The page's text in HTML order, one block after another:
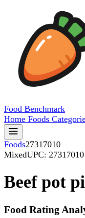
Food Benchmark
Home Foods
Foods27317010
MixedUPC: 27317010
Beef pot
Food Rating